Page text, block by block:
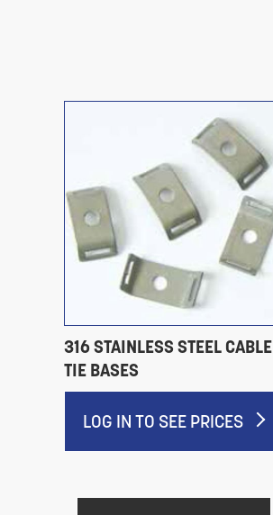
316 STAINLESS STEEL CABLE
TIE BASES
LOG IN TO SEE PRICES